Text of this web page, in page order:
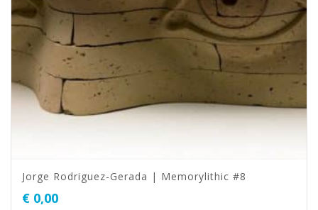
Jorge Rodriguez-Gerada | Memorylithic #8
€ 0,00